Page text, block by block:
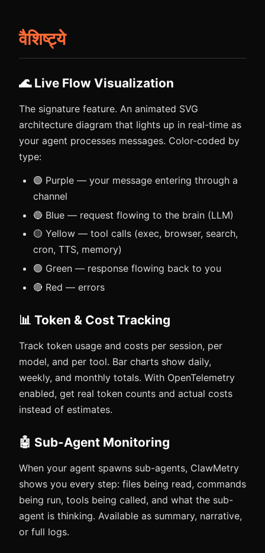
वैशिष्ट्ये
🌊 Live Flow Visualization
The signature feature. An animated SVG
architecture diagram that lights up in real-time as
your agent processes messages. Color-coded by
type:
🟣 Purple — your message entering through a
channel
🔵 Blue — request flowing to the brain (LLM)
🟡 Yellow — tool calls (exec, browser, search,
cron, TTS, memory)
🟢 Green — response flowing back to you
🔴 Red — errors
📊 Token & Cost Tracking
Track token usage and costs per session, per
model, and per tool. Bar charts show daily,
weekly, and monthly totals. With OpenTelemetry
enabled, get real token counts and actual costs
instead of estimates.
🤖 Sub-Agent Monitoring
When your agent spawns sub-agents, ClawMetry
shows you every step: files being read, commands
being run, tools being called, and what the sub-
agent is thinking. Available as summary, narrative,
or full logs.